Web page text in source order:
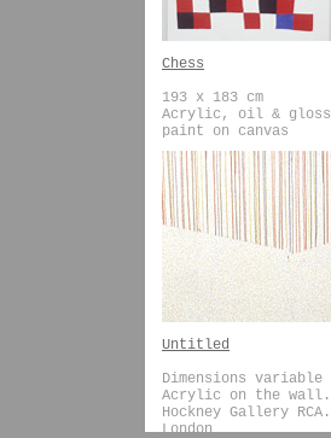
Chess
193 x 183 cm
Acrylic, oil & gloss
paint on canvas
Untitled
Dimensions variable
Acrylic on the wall.
Hockney Gallery RCA.
London